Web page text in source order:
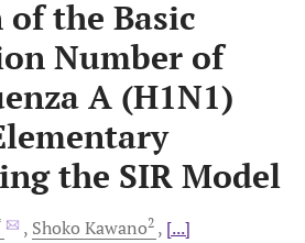
the Basic
Number of
A (H1N1)
the SIR Model
Shoko Kawano2
[...]